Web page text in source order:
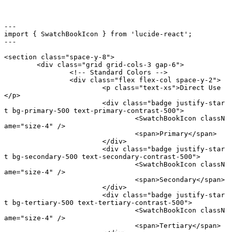
---
import { SwatchBookIcon } from 'lucide-react' ;
---
<section class="space-y-8">
	<
div class="grid grid-cols-3 gap-6">
		<!-- Standard Colors -->
		<
div class="flex flex-col space-y-2">
			<
p class="text-xs">Direct Use
</p>
			<
div class="badge justify-star
t bg-primary-500 text-primary-contrast-500">
				<
SwatchBookIcon classN
ame="size-4"
/>
				<
span>Primary</span>
			</
div>
			<
div class="badge justify-star
t bg-secondary-500 text-secondary-contrast-500">
				<
SwatchBookIcon classN
ame="size-4"
/>
				<
span>Secondary</span>
			</
div>
			<
div class="badge justify-star
t bg-tertiary-500 text-tertiary-contrast-500">
				<
SwatchBookIcon classN
ame="size-4"
/>
				<
span>Tertiary</span>